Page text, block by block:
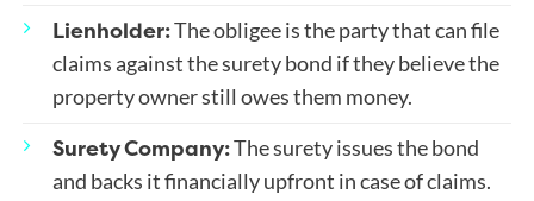
Lienholder:The obligee is the party that can file
claims against the surety bond if they believe the
property owner still owes them money.
Surety Company:The surety issues the bond
and backs it financially upfront in case of claims.